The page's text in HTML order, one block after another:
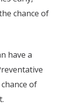
chance of
have a
of